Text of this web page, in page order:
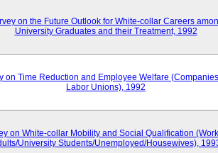
on the Future Outlook for White-collar Careers
University Graduates and their Treatment, 1992
on Time Reduction and Employee Welfare
Labor Unions), 1992
on White-collar Mobility and Social Qualification
University Students/Unemployed/Housewives),